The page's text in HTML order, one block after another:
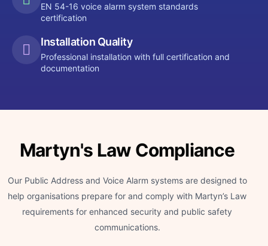
EN 54-16 voice alarm system standards
certification
Installation Quality
Professional installation with full certification and
documentation
Martyn's Law Compliance
Our Public Address and Voice Alarm systems are designed to
help organisations prepare for and comply with Martyn’s Law
requirements for enhanced security and public safety
communications.